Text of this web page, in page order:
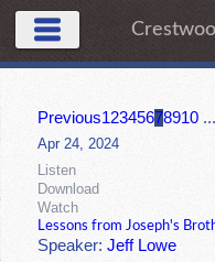
Previous12345678910 ...
Apr 24, 2024
Listen
Download
Watch
Lessons from Joseph's
Speaker:Jeff Lowe